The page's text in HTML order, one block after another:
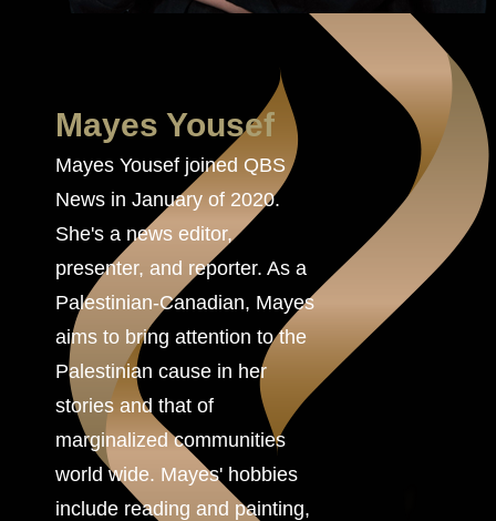
Mayes Yousef
Mayes Yousef joined QBS
News in January of 2020.
She's a news editor,
presenter, and reporter. As a
Palestinian-Canadian, Mayes
aims to bring attention to the
Palestinian cause in her
stories and that of
marginalized communities
world wide. Mayes' hobbies
include reading and painting,